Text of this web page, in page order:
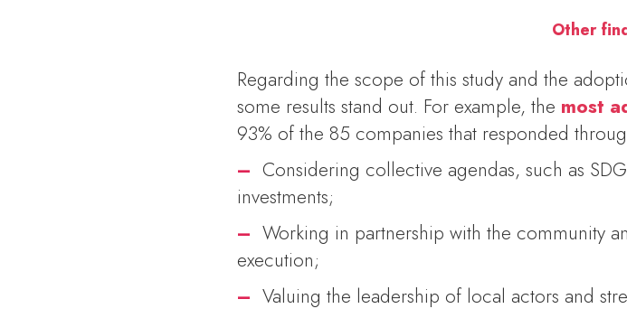
Other
Regarding the scope of this study and the
some results stand out. For example, the most
93% of the 85 companies that responded
– Considering collective agendas, such as
investments;
– Working in partnership with the community
execution;
– Valuing the leadership of local actors and